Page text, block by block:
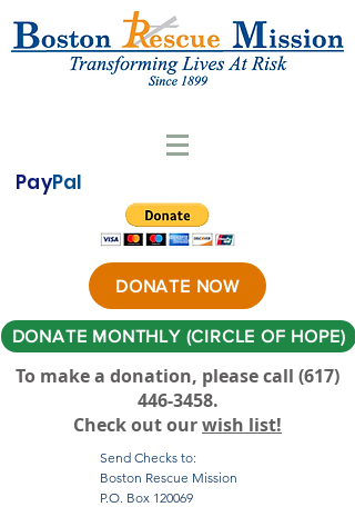
PayPal
DONATE NOW
DONATE MONTHLY (CIRCLE OF HOPE)
To make a donation, please call ‪(617)
446-3458.
Check out ourwish list!
Send Checks to:
Boston Rescue Mission
P.O. Box 120069